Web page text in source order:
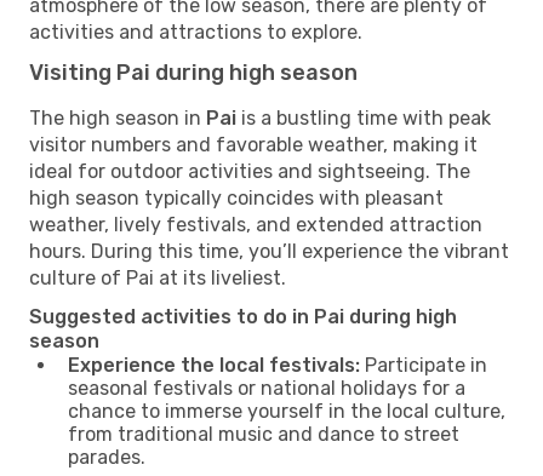
atmosphere of the low season, there are plenty of
activities and attractions to explore.
Visiting Pai during high season
The high season in Pai is a bustling time with peak
visitor numbers and favorable weather, making it
ideal for outdoor activities and sightseeing. The
high season typically coincides with pleasant
weather, lively festivals, and extended attraction
hours. During this time, you’ll experience the vibrant
culture of Pai at its liveliest.
Suggested activities to do in Pai during high
season
Experience the local festivals: Participate in
seasonal festivals or national holidays for a
chance to immerse yourself in the local culture,
from traditional music and dance to street
parades.